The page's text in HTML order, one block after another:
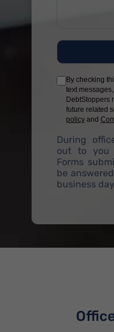
By checking
text
DebtStoppers
future related
policy and
During
out to you
Forms
be
business